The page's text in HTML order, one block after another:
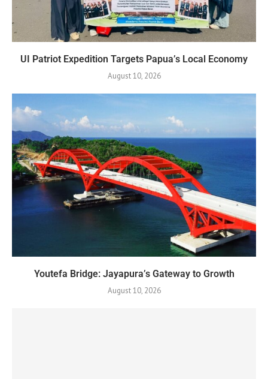
UI Patriot Expedition Targets Papua’s Local Economy
August 10, 2026
Youtefa Bridge: Jayapura’s Gateway to Growth
August 10, 2026